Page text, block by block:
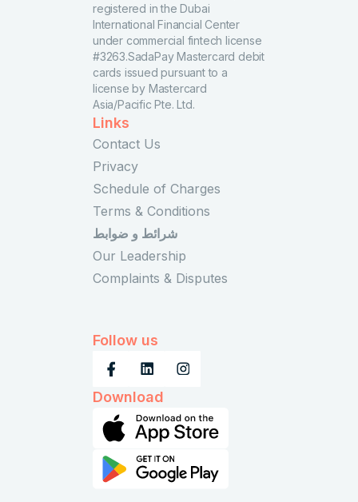
registered in the Dubai
International Financial Center
under commercial fintech license
#3263.SadaPay Mastercard debit
cards issued pursuant to a
license by Mastercard
Asia/Pacific Pte. Ltd.
Links
Contact Us
Privacy
Schedule of Charges
Terms & Conditions
شرائط و ضوابط
Our Leadership
Complaints & Disputes
Follow us
Download